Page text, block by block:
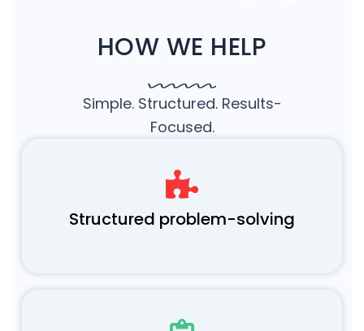
HOW WE HELP
Simple. Structured. Results-
Focused.
Structured problem-solving